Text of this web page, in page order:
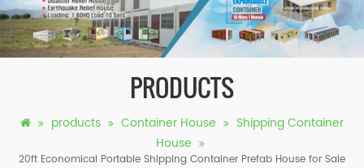
PRODUCTS
products Container House
Shipping Container
House
20ft Economical Portable Shipping Container Prefab House for Sale